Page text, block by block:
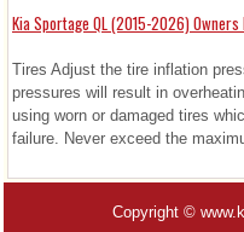
Kia Sportage QL (2015-2026)
Tires Adjust the tire inflation
pressures will result in
using worn or damaged tires
failure. Never exceed the
Copyright ©